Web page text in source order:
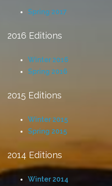
Spring 2017
2016 Editions
Winter 2016
Spring 2016
2015 Editions
Winter 2015
Spring 2015
2014 Editions
Winter 2014